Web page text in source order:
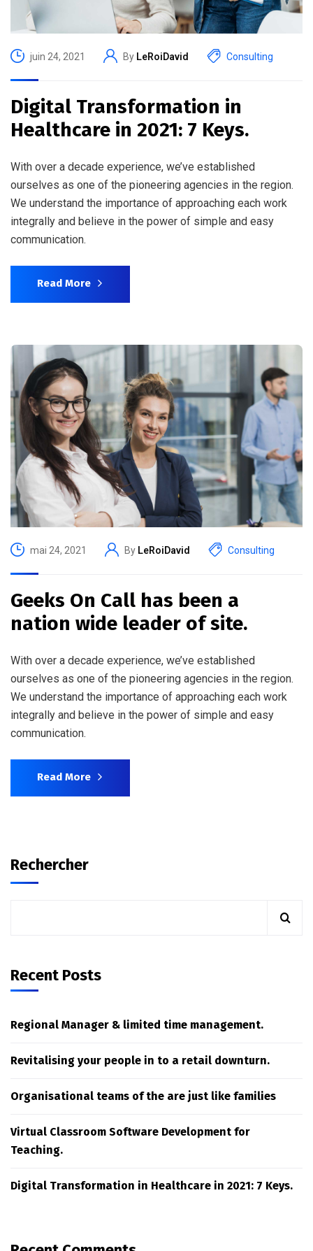
juin 24, 2021 By LeRoiDavid Consulting
Digital Transformation in
Healthcare in 2021: 7 Keys.
With over a decade experience, we’ve established
ourselves as one of the pioneering agencies in the region.
We understand the importance of approaching each work
integrally and believe in the power of simple and easy
communication.
Read More
mai 24, 2021 By LeRoiDavid Consulting
Geeks On Call has been a
nation wide leader of site.
With over a decade experience, we’ve established
ourselves as one of the pioneering agencies in the region.
We understand the importance of approaching each work
integrally and believe in the power of simple and easy
communication.
Read More
Rechercher
Recent Posts
Regional Manager & limited time management.
Revitalising your people in to a retail downturn.
Organisational teams of the are just like families
Virtual Classroom Software Development for
Teaching.
Digital Transformation in Healthcare in 2021: 7 Keys.